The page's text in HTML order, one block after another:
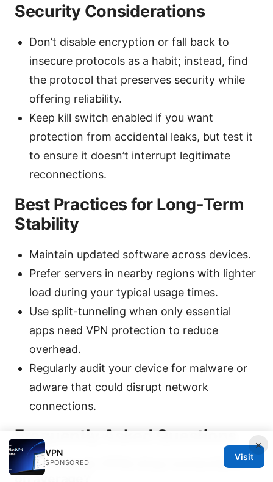
Security Considerations
Don’t disable encryption or fall back to
insecure protocols as a habit; instead, find
the protocol that preserves security while
offering reliability.
Keep kill switch enabled if you want
protection from accidental leaks, but test it
to ensure it doesn’t interrupt legitimate
reconnections.
Best Practices for Long-Term
Stability
Maintain updated software across devices.
Prefer servers in nearby regions with lighter
load during your typical usage times.
Use split-tunneling when only essential
apps need VPN protection to reduce
overhead.
Regularly audit your device for malware or
adware that could disrupt network
connections.
Frequently Asked Questions
How often do VPNs drop connections
on average?
×
VPN
SPONSORED
Visit